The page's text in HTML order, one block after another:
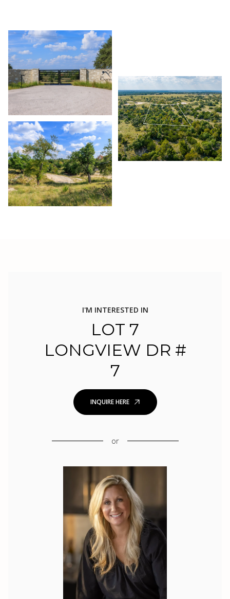
I'M INTERESTED IN
LOT 7
LONGVIEW DR #
7
INQUIRE HERE
or